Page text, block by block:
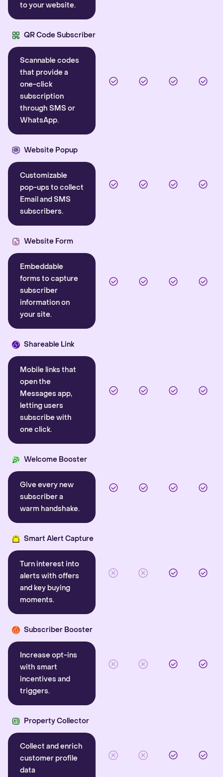
to your website.
QR Code Subscriber
Scannable codes
that provide a
one-click
subscription
through SMS or
WhatsApp.
Website Popup
Customizable
pop-ups to collect
Email and SMS
subscribers.
Website Form
Embeddable
forms to capture
subscriber
information on
your site.
Shareable Link
Mobile links that
open the
Messages app,
letting users
subscribe with
one click.
Welcome Booster
Give every new
subscriber a
warm handshake.
Smart Alert Capture
Turn interest into
alerts with offers
and key buying
moments.
Subscriber Booster
Increase opt-ins
with smart
incentives and
triggers.
Property Collector
Collect and enrich
customer profile
data